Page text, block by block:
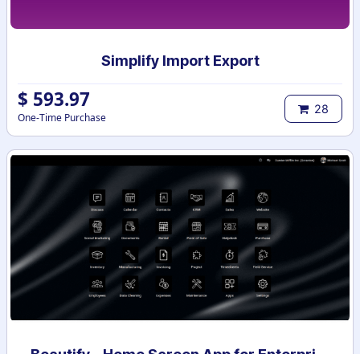
Simplify Import Export
$ 593.97
One-Time Purchase
28